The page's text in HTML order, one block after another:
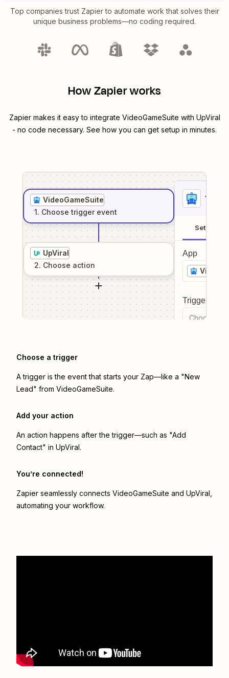
Top companies trust Zapier to automate work that solves their
unique business problems—no coding required.
How Zapier works
Zapier makes it easy to integrate VideoGameSuite with UpViral
- no code necessary. See how you can get setup in minutes.
VideoGameSuite
1. Choose trigger event
UpViral
2. Choose action
1
Setup
App
Trigger
Choose a
Choose a trigger
A trigger is the event that starts your Zap—like a "New
Lead" from VideoGameSuite.
Add your action
An action happens after the trigger—such as "Add
Contact" in UpViral.
You’re connected!
Zapier seamlessly connects VideoGameSuite and UpViral
automating your workflow.